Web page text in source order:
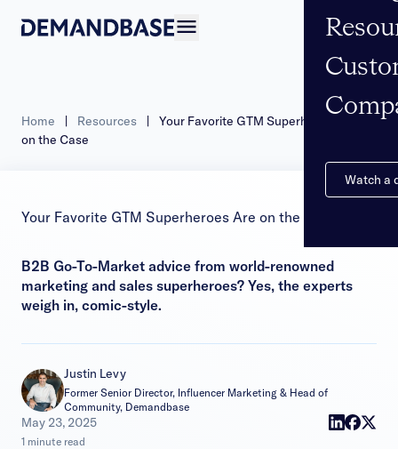
Watch a
Home | Resources |
Your Favorite GTM Superheroes Are
on the Case
Your Favorite GTM Superheroes Are on the Case
B2B Go-To-Market advice from world-renowned
marketing and sales superheroes? Yes, the experts
weigh in, comic-style.
Justin Levy
Former Senior Director, Influencer Marketing & Head of
Community, Demandbase
May 23, 2025
|
1 minute read